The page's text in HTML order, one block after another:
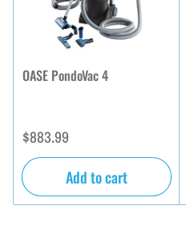
OASE PondoVac 4
Regular
price
$883.99
Add to cart